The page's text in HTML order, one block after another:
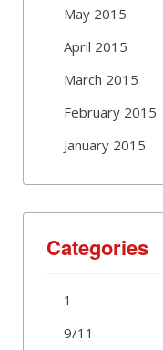
May 2015
April 2015
March 2015
February 2015
January 2015
Categories
1
9/11